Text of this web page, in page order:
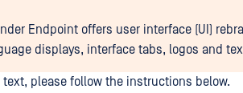
Endpoint offers user interface (UI)
displays, interface tabs, logos and
please follow the instructions below.